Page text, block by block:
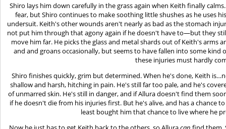
Shiro lays him down carefully in the grass again when Keith finally
fear, but Shiro continues to make soothing little shushes as he uses
undersuit. Keith's other wounds aren't nearly as bad as the stomach
not put him through that agony again if he doesn't have to—but they
move him far. He picks the glass and metal shards out of Keith's arms
and and groans occasionally, but seems to have fallen into some
these injuries must hardly
Shiro finishes quickly, grim but determined. When he's done, Keith
shallow and harsh, hitching in pain. He's still far too pale, and he's
of unmarred skin. He's still in danger, and if Allura doesn't find them
if he doesn't die from his injuries first. But he's alive, and has a chance
least bought him that chance to live where he